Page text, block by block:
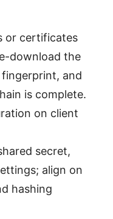
or certificates
download the
and
is complete.
on client
secret,
align on
hashing